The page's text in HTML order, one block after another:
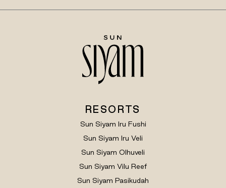
RESORTS
Sun Siyam Iru Fushi
Sun Siyam Iru Veli
Sun Siyam Olhuveli
Sun Siyam Vilu Reef
Sun Siyam Pasikudah